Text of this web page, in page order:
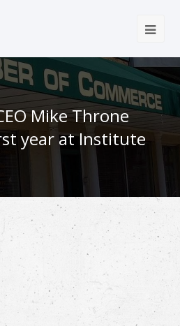
Mike Throne
year at Institute